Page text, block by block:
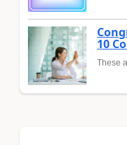
10
These